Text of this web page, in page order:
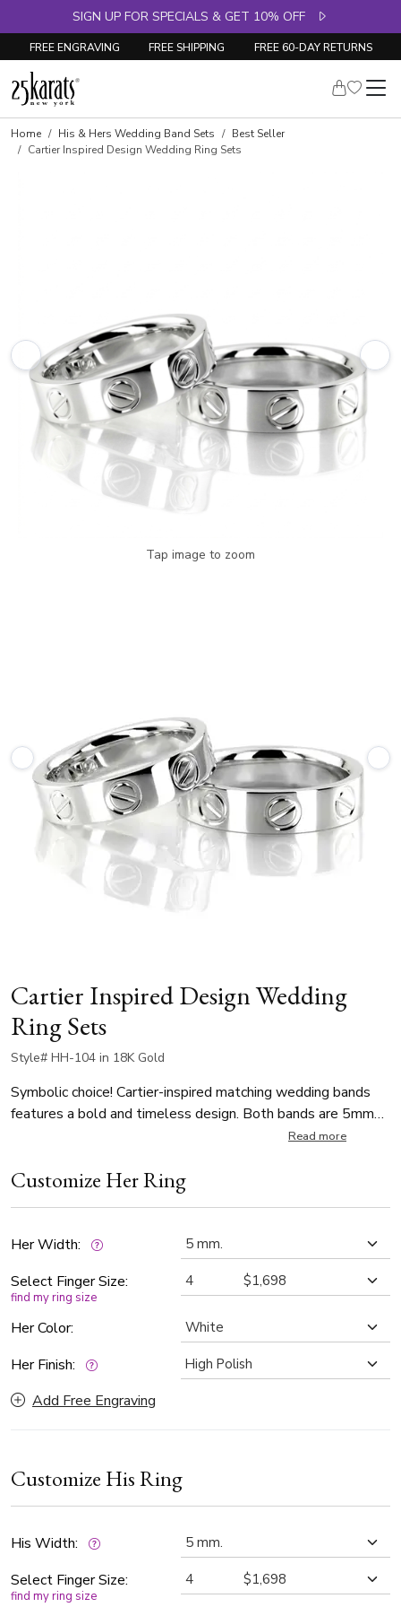
SIGN UP FOR SPECIALS & GET 10% OFF
FREE ENGRAVING FREE SHIPPING FREE 60-DAY RETURNS
Home His & Hers Wedding Band Sets
Best Seller
Cartier Inspired Design Wedding Ring Sets
Tap image to zoom
Cartier Inspired Design Wedding
Ring Sets
Style# HH-104 in 18K Gold
Symbolic choice! Cartier-inspired matching wedding bands
features a bold and timeless design. Both bands are 5mm
wide and has a distinctive single-slot screw motif encircling
commitment. Perfect for couples seeking a luxury-inspired,
minimalist statement, this wedding ring set blends high
Read more
Customize Her Ring
Her Width:
Select Finger Size:
find my ring size
Her Color:
Her Finish:
Add Free Engraving
Customize His Ring
His Width:
Select Finger Size:
find my ring size